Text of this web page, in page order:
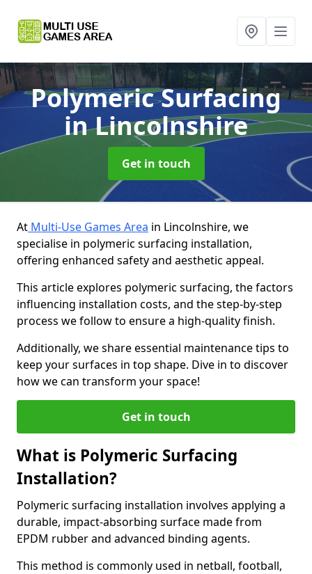
Polymeric Surfacing
in Lincolnshire
Get in touch
At Multi-Use Games Area in Lincolnshire, we
specialise in polymeric surfacing installation,
offering enhanced safety and aesthetic appeal.
This article explores polymeric surfacing, the factors
influencing installation costs, and the step-by-step
process we follow to ensure a high-quality finish.
Additionally, we share essential maintenance tips to
keep your surfaces in top shape. Dive in to discover
how we can transform your space!
Get in touch
What is Polymeric Surfacing
Installation?
Polymeric surfacing installation involves applying a
durable, impact-absorbing surface made from
EPDM rubber and advanced binding agents.
This method is commonly used in netball, football,